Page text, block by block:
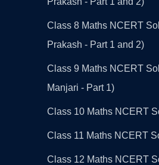
Class 8 Maths NCERT
Prakash - Part 1 and 2)
Class 9 Maths NCERT
Manjari - Part 1)
Class 10 Maths NCERT
Class 11 Maths NCERT
Class 12 Maths NCERT